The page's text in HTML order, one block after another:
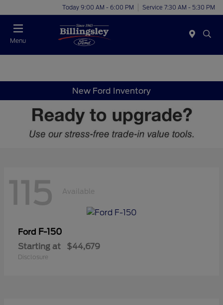
Today 9:00 AM - 6:00 PM Service 7:30 AM - 5:30 PM
Menu
New Ford Inventory
115 Available
Ford F-150
Starting at $44,679
Disclosure